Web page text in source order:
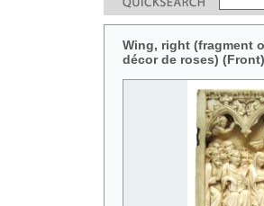
Wing, right (fragment
décor de roses) (Front)